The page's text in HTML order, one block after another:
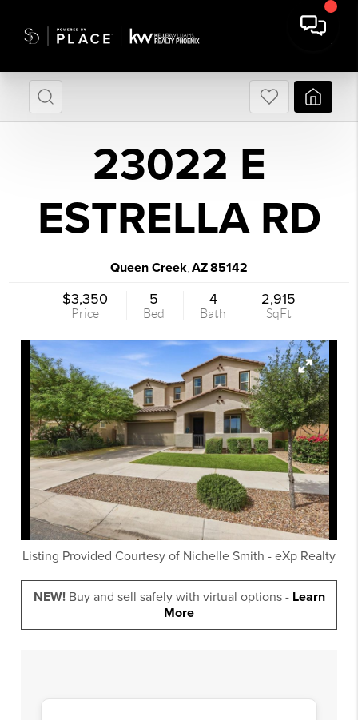
23022 E
ESTRELLA RD
Queen Creek AZ85142
$3,350
Price
5
Bed
4
Bath
2,915
SqFt
Listing Provided Courtesy of Nichelle Smith - eXp Realty
NEW!Buy and sell safely with virtual options - Learn
More